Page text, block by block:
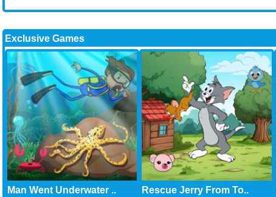
Exclusive Games
Man Went Underwater .. Rescue Jerry From To..